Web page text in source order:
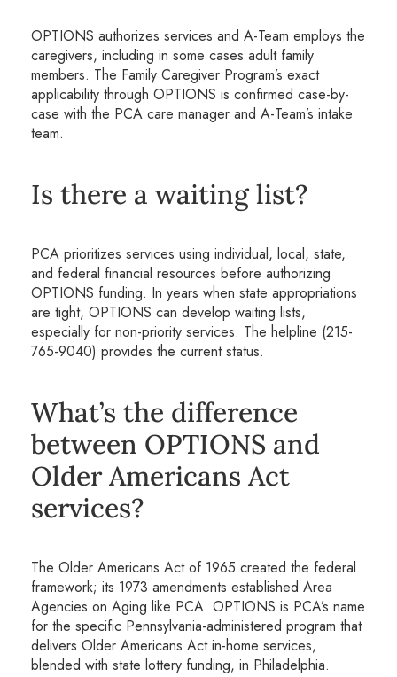
OPTIONS authorizes services and A-Team employs the
caregivers, including in some cases adult family
members. The Family Caregiver Program’s exact
applicability through OPTIONS is confirmed case-by-
case with the PCA care manager and A-Team’s intake
team.
Is there a waiting list?
PCA prioritizes services using individual, local, state,
and federal financial resources before authorizing
OPTIONS funding. In years when state appropriations
are tight, OPTIONS can develop waiting lists,
especially for non-priority services. The helpline (215-
765-9040) provides the current status.
What’s the difference
between OPTIONS and
Older Americans Act
services?
The Older Americans Act of 1965 created the federal
framework; its 1973 amendments established Area
Agencies on Aging like PCA. OPTIONS is PCA’s name
for the specific Pennsylvania-administered program that
delivers Older Americans Act in-home services,
blended with state lottery funding, in Philadelphia.